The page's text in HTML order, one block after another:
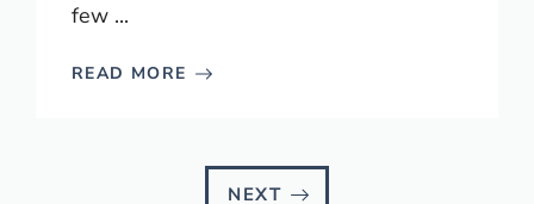
few ...
READ MORE
NEXT